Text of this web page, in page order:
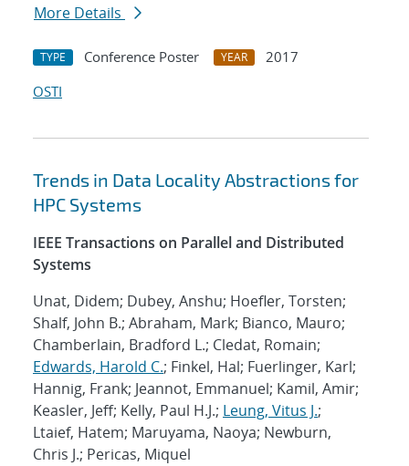
More Details
TYPE Conference Poster YEAR
2017
OSTI
Trends in Data Locality Abstractions for
HPC Systems
IEEE Transactions on Parallel and Distributed
Systems
Unat, Didem; Dubey, Anshu; Hoefler, Torsten;
Shalf, John B.; Abraham, Mark; Bianco, Mauro;
Chamberlain, Bradford L.; Cledat, Romain;
Edwards, Harold C.; Finkel, Hal; Fuerlinger, Karl;
Hannig, Frank; Jeannot, Emmanuel; Kamil, Amir;
Keasler, Jeff; Kelly, Paul H.J.; Leung, Vitus J.;
Ltaief, Hatem; Maruyama, Naoya; Newburn,
Chris J.; Pericas, Miquel